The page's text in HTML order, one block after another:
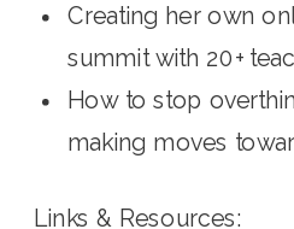
Creating her own
summit with 20+
How to stop
making moves
Links & Resources: